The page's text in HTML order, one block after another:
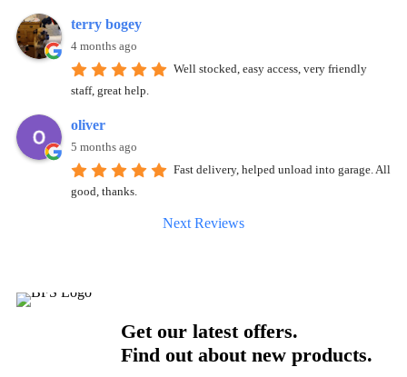
terry bogey
4 months ago
Well stocked, easy access, very friendly
staff, great help.
oliver
5 months ago
Fast delivery, helped unload into garage. All
good, thanks.
Next Reviews
Get our latest offers.
Find out about new products.